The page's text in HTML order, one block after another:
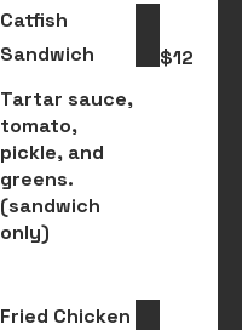
Catfish
Sandwich
Tartar sauce,
tomato,
pickle, and
greens.
(sandwich
only)
$12
Fried Chicken